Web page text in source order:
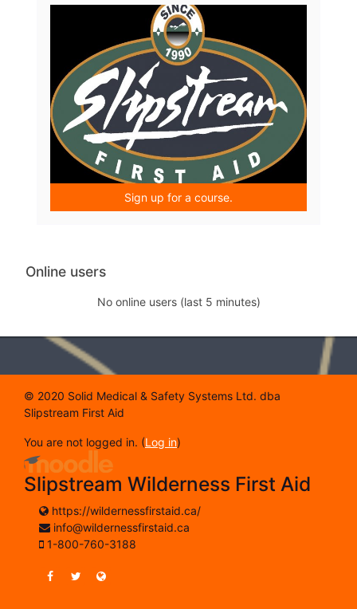
Sign up for a course.
Online users
No online users (last 5 minutes)
© 2020 Solid Medical & Safety Systems Ltd. dba
Slipstream First Aid
You are not logged in. (Log in)
Slipstream Wilderness First Aid
https://wildernessfirstaid.ca/
info@wildernessfirstaid.ca
1-800-760-3188
https://www.facebook.com/
https://twitter.com/SlipstreamWFA